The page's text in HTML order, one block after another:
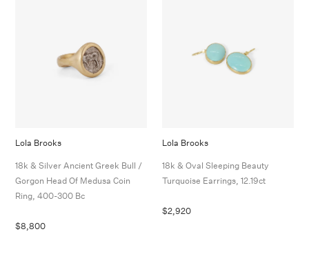
Lola Brooks
18k & Silver Ancient Greek Bull /
Gorgon Head Of Medusa Coin
Ring, 400-300 Bc
$8,800
Lola Brooks
18k & Oval Sleeping Beauty
Turquoise Earrings, 12.19ct
$2,920